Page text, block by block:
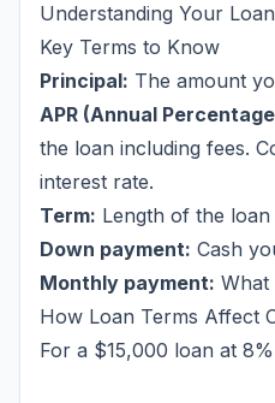
Understanding Your
Key Terms to Know
Principal: The amount
APR (Annual
the loan including fees.
interest rate.
Term: Length of the
Down payment: Cash
Monthly payment: What
How Loan Terms Affect
For a $15,000 loan at